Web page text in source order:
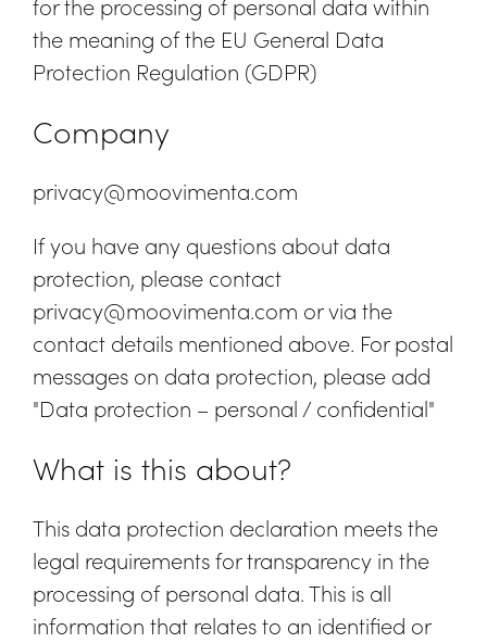
for the processing of personal data within
the meaning of the EU General Data
Protection Regulation (GDPR)
Company
privacy@moovimenta.com
If you have any questions about data
protection, please contact
privacy@moovimenta.com or via the
contact details mentioned above. For postal
messages on data protection, please add
"Data protection – personal / confidential"
What is this about?
This data protection declaration meets the
legal requirements for transparency in the
processing of personal data. This is all
information that relates to an identified or